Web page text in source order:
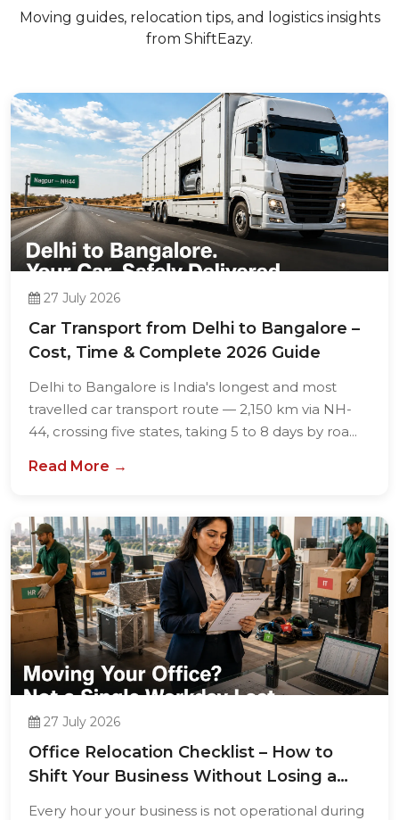
Moving guides, relocation tips, and logistics insights
from ShiftEazy.
27 July 2026
Car Transport from Delhi to Bangalore –
Cost, Time & Complete 2026 Guide
Delhi to Bangalore is India's longest and most
travelled car transport route — 2,150 km via NH-
44, crossing five states, taking 5 to 8 days by roa...
Read More →
27 July 2026
Office Relocation Checklist – How to
Shift Your Business Without Losing a
Every hour your business is not operational during